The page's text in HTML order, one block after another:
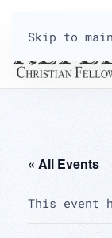
Skip to
« All Events
This event